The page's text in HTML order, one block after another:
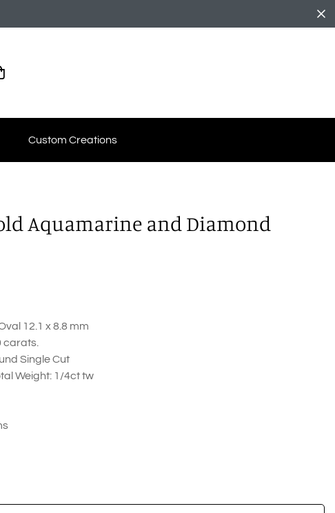
Custom Creations
Aquamarine and Diamond
12.1 x 8.8 mm
carats.
Single Cut
Weight: 1/4ct tw